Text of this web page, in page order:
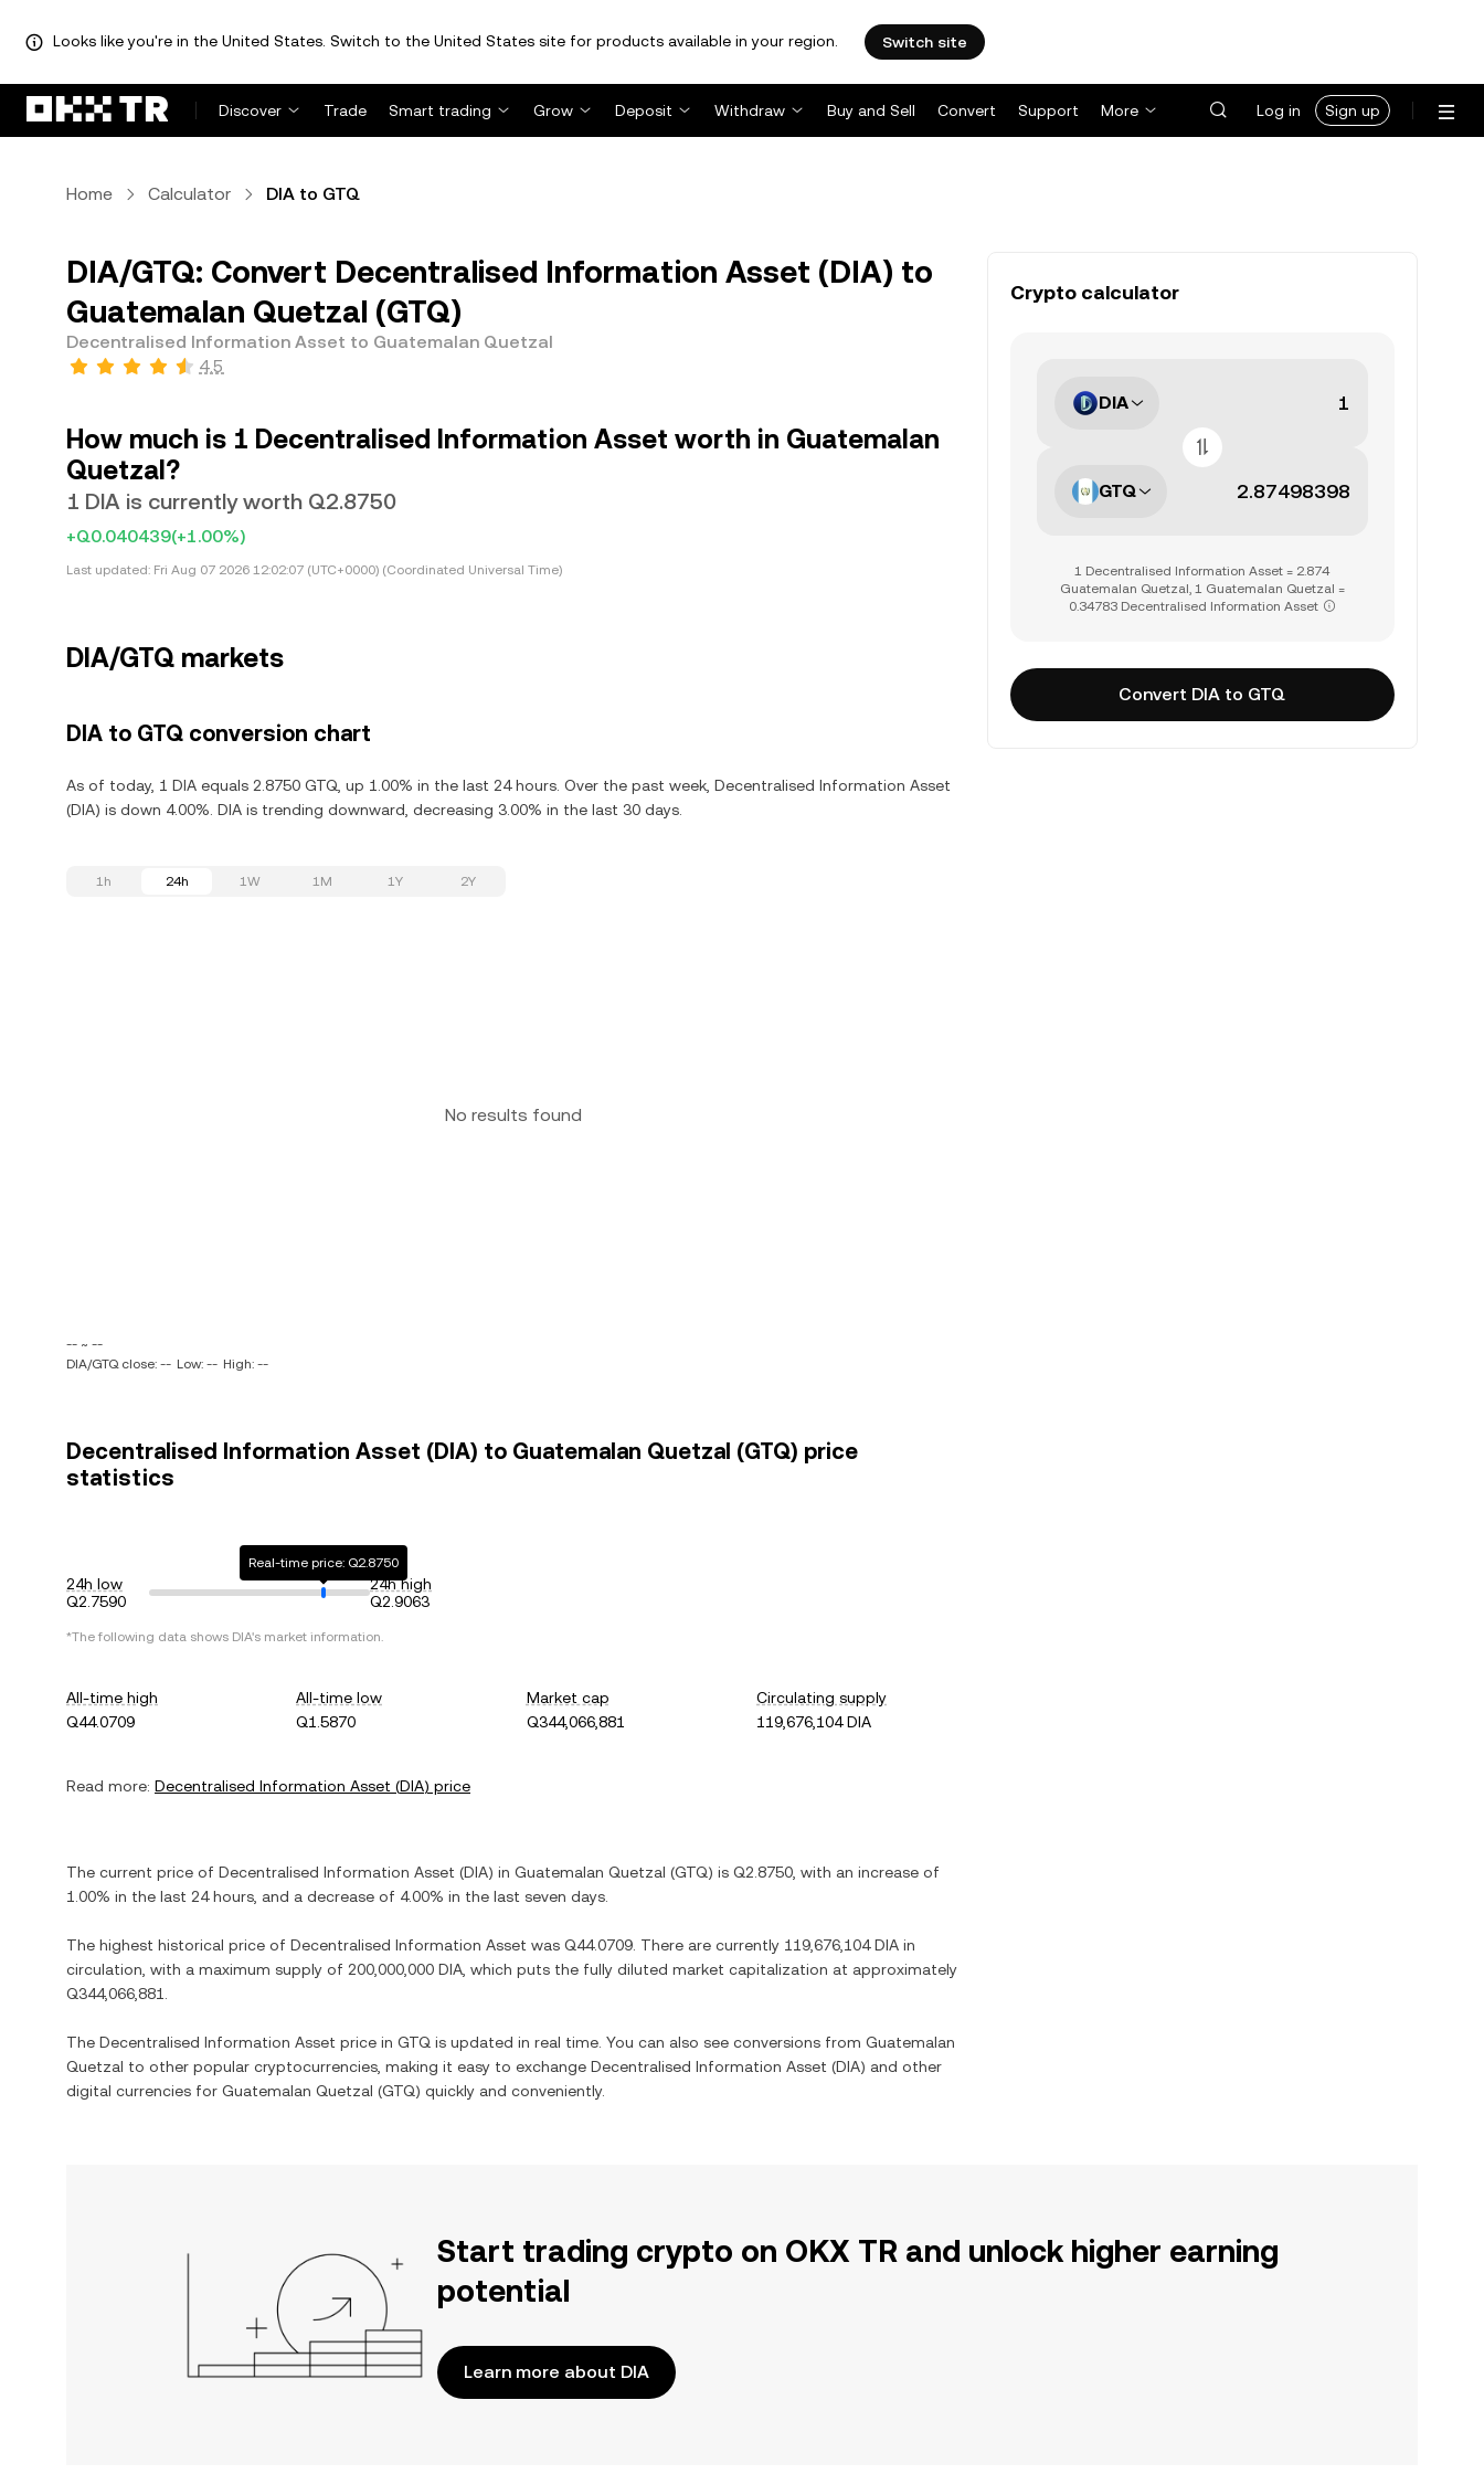
Looks like you're in the United States. Switch to the United States site for products available in your region. Switch site
Discover Trade Smart trading Grow Deposit Withdraw Buy and Sell Convert Support More Log in Sign up
Home Calculator DIA to GTQ
DIA/GTQ: Convert Decentralised Information Asset (DIA) to
Guatemalan Quetzal (GTQ)
Decentralised Information Asset to Guatemalan Quetzal
4.5
How much is 1 Decentralised Information Asset worth in Guatemalan
Quetzal?
1 DIA is currently worth Q2.8750
+Q0.040439(+1.00%)
Last updated: Fri Aug 07 2026 12:02:07 (UTC+0000) (Coordinated Universal Time)
DIA/GTQ markets
DIA to GTQ conversion chart
As of today, 1 DIA equals 2.8750 GTQ, up 1.00% in the last 24 hours. Over the past week, Decentralised Information Asset
(DIA) is down 4.00%. DIA is trending downward, decreasing 3.00% in the last 30 days.
1h 24h 1W 1M 1Y 2Y
No results found
-- ~ --
DIA/GTQ close: -- Low: -- High: --
Decentralised Information Asset (DIA) to Guatemalan Quetzal (GTQ) price
statistics
24h low
Q2.7590
Real-time price: Q2.8750
24h high
Q2.9063
*The following data shows DIA's market information.
All-time high
Q44.0709
All-time low
Q1.5870
Market cap
Q344,066,881
Circulating supply
119,676,104 DIA
Read more: Decentralised Information Asset (DIA) price
The current price of Decentralised Information Asset (DIA) in Guatemalan Quetzal (GTQ) is Q2.8750 , with an increase of
1.00% in the last 24 hours, and a decrease of 4.00% in the last seven days.
The highest historical price of Decentralised Information Asset was Q44.0709 . There are currently 119,676,104 DIA in
circulation, with a maximum supply of 200,000,000 DIA , which puts the fully diluted market capitalization at approximately
Q344,066,881
The Decentralised Information Asset price in GTQ is updated in real time. You can also see conversions from Guatemalan
Quetzal to other popular cryptocurrencies, making it easy to exchange Decentralised Information Asset (DIA) and other
digital currencies for Guatemalan Quetzal (GTQ) quickly and conveniently.
Crypto calculator
DIA
GTQ
1 Decentralised Information Asset = 2.874
Guatemalan Quetzal, 1 Guatemalan Quetzal =
0.34783 Decentralised Information Asset
Convert DIA to GTQ
Start trading crypto on OKX TR and unlock higher earning
potential
Learn more about DIA